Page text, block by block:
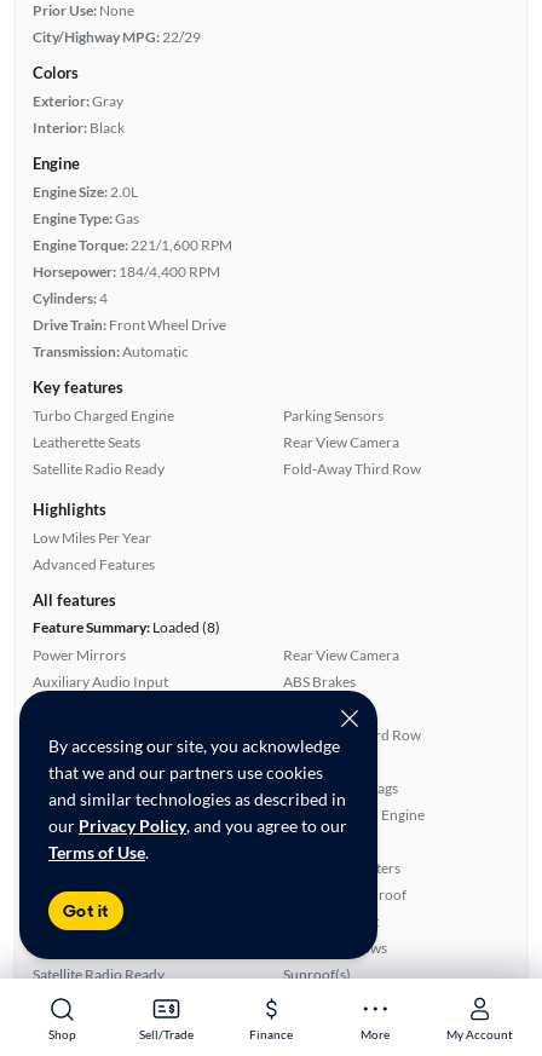
Shop Sell/Trade Finance More My Account
Shop Sell/Trade Finance More My Account
By accessing our site, you acknowledge
that we and our partners use cookies
and similar technologies as described in
our Privacy Policy, and you agree to our
Terms of Use.
Got it
Prior Use: None
City/Highway MPG:22/29
Colors
Exterior:Gray
Interior: Black
Engine
Engine Size:2.0L
Engine Type:Gas
Engine Torque:221/1,600 RPM
Horsepower: 184/4,400 RPM
Cylinders:4
Drive Train: Front Wheel Drive
Transmission:Automatic
Key features
Turbo Charged Engine
Leatherette Seats
Satellite Radio Ready
Parking Sensors
Rear View Camera
Fold-Away Third Row
Highlights
Low Miles Per Year
Advanced Features
All features
Feature Summary:Loaded (8)
Power Mirrors
Auxiliary Audio Input
Cruise Control
CD Audio
Satellite Radio Ready
Rear View Camera
ABS Brakes
Smart Key
Fold-Away Third Row
Overhead Airbags
Turbo Charged Engine
Front Seat Heaters
Panoramic Sunroof
Third Row Seat
Power Windows
Sunroof(s)
Ratings & reviews
Average Rating: 3.90/5